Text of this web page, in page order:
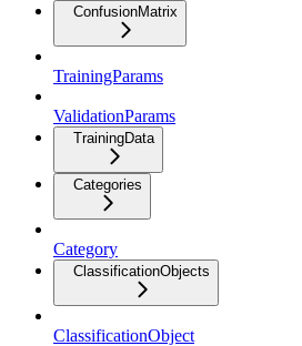
ConfusionMatrix
TrainingParams
ValidationParams
TrainingData
Categories
Category
ClassificationObjects
ClassificationObject